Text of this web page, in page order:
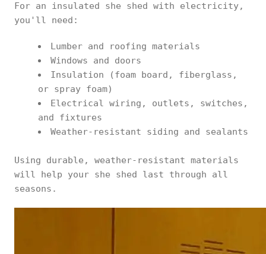
For an insulated she shed with electricity,
you'll need:
Lumber and roofing materials
Windows and doors
Insulation (foam board, fiberglass,
or spray foam)
Electrical wiring, outlets, switches,
and fixtures
Weather-resistant siding and sealants
Using durable, weather-resistant materials
will help your she shed last through all
seasons.